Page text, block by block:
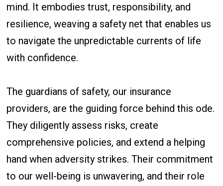
mind. It embodies trust, responsibility, and
resilience, weaving a safety net that enables us
to navigate the unpredictable currents of life
with confidence.
The guardians of safety, our insurance
providers, are the guiding force behind this ode.
They diligently assess risks, create
comprehensive policies, and extend a helping
hand when adversity strikes. Their commitment
to our well-being is unwavering, and their role